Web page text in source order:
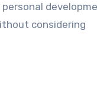
considering